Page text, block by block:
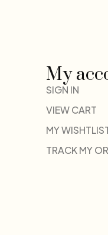
My
SIGN IN
VIEW CART
MY
TRACK MY